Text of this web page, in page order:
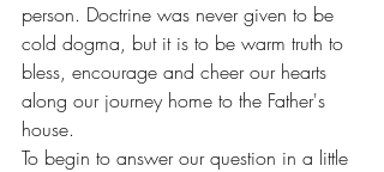
person. Doctrine was never given to be
cold dogma, but it is to be warm truth to
bless, encourage and cheer our hearts
along our journey home to the Father's
house.
To begin to answer our question in a little